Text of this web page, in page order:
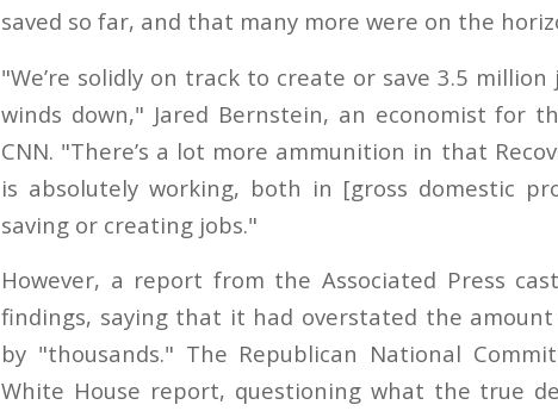
saved so far, and that many more were on the
"We’re solidly on track to create or save 3.5
winds down," Jared Bernstein, an economist for
CNN. "There’s a lot more ammunition in that
is absolutely working, both in [gross domestic
saving or creating jobs."
However, a report from the Associated Press
findings, saying that it had overstated the
by "thousands." The Republican National
White House report, questioning what the true